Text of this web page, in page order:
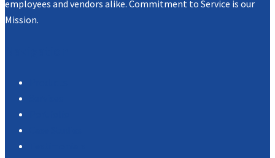
employees and vendors alike. Commitment to Service is our
Mission.